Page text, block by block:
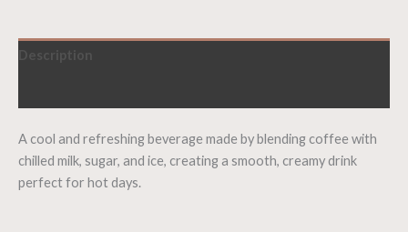
A cool and refreshing beverage made by blending coffee with
chilled milk, sugar, and ice, creating a smooth, creamy drink
perfect for hot days.